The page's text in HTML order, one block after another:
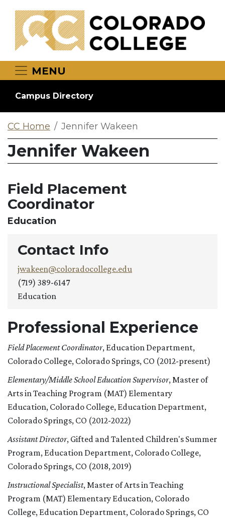
MENU
Campus Directory
CC Home Jennifer Wakeen
Jennifer Wakeen
Field Placement
Coordinator
Education
Contact Info
jwakeen@coloradocollege.edu
(719) 389-6147
Education
Professional Experience
Field Placement Coordinator, Education Department,
Colorado College, Colorado Springs, CO (2012-present)
Elementary/Middle School Education Supervisor, Master of
Arts in Teaching Program (MAT) Elementary
Education, Colorado College, Education Department,
Colorado Springs, CO (2012-2022)
Assistant Director, Gifted and Talented Children's Summer
Program, Education Department, Colorado College,
Colorado Springs, CO (2018, 2019)
Instructional Specialist, Master of Arts in Teaching
Program (MAT) Elementary Education, Colorado
College, Education Department, Colorado Springs, CO